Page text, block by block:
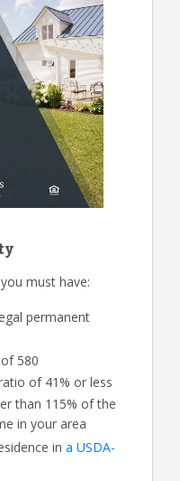
must have:
permanent
580
of 41% or less
than 115% of the
in your area
in a USDA-